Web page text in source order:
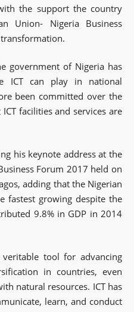
the support the country
Union- Nigeria Business
government of Nigeria has
ICT can play in national
been committed over the
facilities and services are
his keynote address at the
Forum 2017 held on
adding that the Nigerian
fastest growing despite the
9.8% in GDP in 2014
veritable tool for advancing
in countries, even
natural resources. ICT has
learn, and conduct